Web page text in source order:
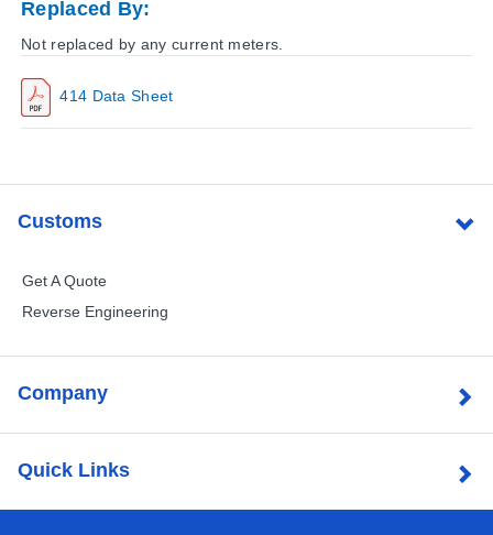
414 Data Sheet
Replaced By:
Not replaced by any current meters.
Customs
Get A Quote
Reverse Engineering
Company
Quick Links